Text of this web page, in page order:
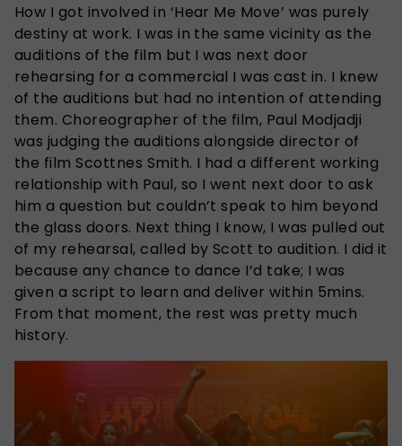
How I got involved in ‘Hear Me Move’ was purely
destiny at work. I was in the same vicinity as the
auditions of the film but I was next door
rehearsing for a commercial I was cast in. I knew
of the auditions but had no intention of attending
them. Choreographer of the film, Paul Modjadji
was judging the auditions alongside director of
the film Scottnes Smith. I had a different working
relationship with Paul, so I went next door to ask
him a question but couldn’t speak to him beyond
the glass doors. Next thing I know, I was pulled out
of my rehearsal, called by Scott to audition. I did it
because any chance to dance I’d take; I was
given a script to learn and deliver within 5mins.
From that moment, the rest was pretty much
history.